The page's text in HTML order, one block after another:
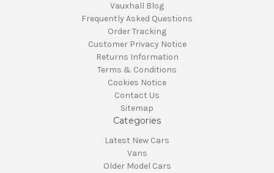
Vauxhall Blog
Frequently Asked Questions
Order Tracking
Customer Privacy Notice
Returns Information
Terms & Conditions
Cookies Notice
Contact Us
Sitemap
Categories
Latest New Cars
Vans
Older Model Cars